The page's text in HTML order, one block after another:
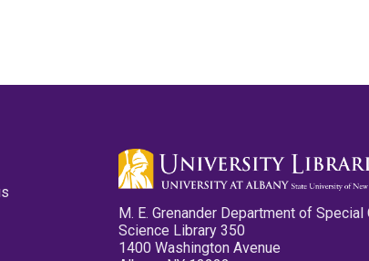
M. E. Grenander Department of
Science Library 350
1400 Washington Avenue